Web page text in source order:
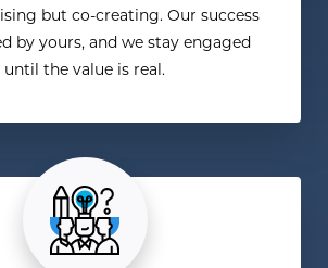
but co-creating. Our success
by yours, and we stay engaged
until the value is real.